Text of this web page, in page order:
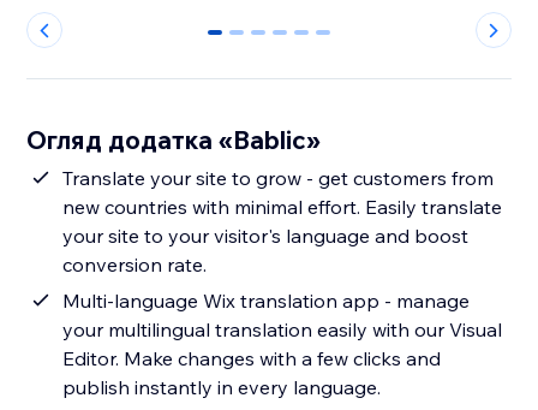
0 1 2 3 4 5
Огляд додатка «Bablic»
Translate your site to grow - get customers from
new countries with minimal effort. Easily translate
your site to your visitor's language and boost
conversion rate.
Multi-language Wix translation app - manage
your multilingual translation easily with our Visual
Editor. Make changes with a few clicks and
publish instantly in every language.